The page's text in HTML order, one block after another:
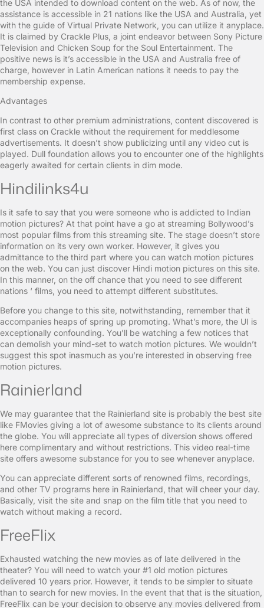
the USA intended to download content on the web. As of now, the
assistance is accessible in 21 nations like the USA and Australia, yet
with the guide of Virtual Private Network, you can utilize it anyplace.
It is claimed by Crackle Plus, a joint endeavor between Sony Picture
Television and Chicken Soup for the Soul Entertainment. The
positive news is it’s accessible in the USA and Australia free of
charge, however in Latin American nations it needs to pay the
membership expense.
Advantages
In contrast to other premium administrations, content discovered is
first class on Crackle without the requirement for meddlesome
advertisements. It doesn’t show publicizing until any video cut is
played. Dull foundation allows you to encounter one of the highlights
eagerly awaited for certain clients in dim mode.
Hindilinks4u
Is it safe to say that you were someone who is addicted to Indian
motion pictures? At that point have a go at streaming Bollywood’s
most popular films from this streaming site. The stage doesn’t store
information on its very own worker. However, it gives you
admittance to the third part where you can watch motion pictures
on the web. You can just discover Hindi motion pictures on this site.
In this manner, on the off chance that you need to see different
nations ‘ films, you need to attempt different substitutes.
Before you change to this site, notwithstanding, remember that it
accompanies heaps of spring up promoting. What’s more, the UI is
exceptionally confounding. You’ll be watching a few notices that
can demolish your mind-set to watch motion pictures. We wouldn’t
suggest this spot inasmuch as you’re interested in observing free
motion pictures.
Rainierland
We may guarantee that the Rainierland site is probably the best site
like FMovies giving a lot of awesome substance to its clients around
the globe. You will appreciate all types of diversion shows offered
here complimentary and without restrictions. This video real-time
site offers awesome substance for you to see whenever anyplace.
You can appreciate different sorts of renowned films, recordings,
and other TV programs here in Rainierland, that will cheer your day.
Basically, visit the site and snap on the film title that you need to
watch without making a record.
FreeFlix
Exhausted watching the new movies as of late delivered in the
theater? You will need to watch your #1 old motion pictures
delivered 10 years prior. However, it tends to be simpler to situate
than to search for new movies. In the event that that is the situation,
FreeFlix can be your decision to observe any movies delivered from